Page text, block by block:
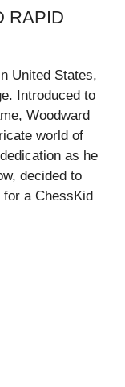
RAPID
United States,
Introduced to
Woodward
world of
as he
decided to
a ChessKid